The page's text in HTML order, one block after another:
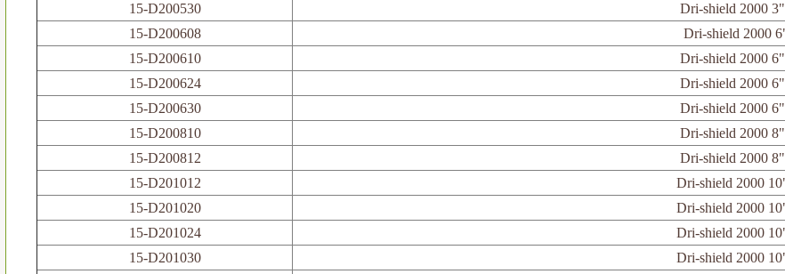
15-D200530
Dri-shield 2000
15-D200608
Dri-shield 2000
15-D200610
Dri-shield 2000
15-D200624
Dri-shield 2000
15-D200630
Dri-shield 2000
15-D200810
Dri-shield 2000
15-D200812
Dri-shield 2000
15-D201012
Dri-shield 2000
15-D201020
Dri-shield 2000
15-D201024
Dri-shield 2000
15-D201030
Dri-shield 2000